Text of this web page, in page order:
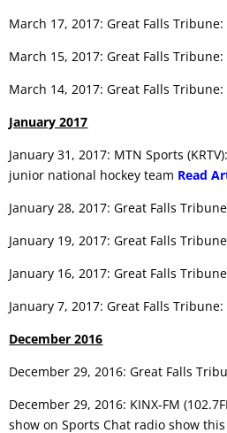
March 17, 2017: Great Falls
March 15, 2017: Great Falls
March 14, 2017: Great Falls
January 2017
January 31, 2017: MTN Sports
junior national hockey team Read
January 28, 2017: Great Falls
January 19, 2017: Great Falls
January 16, 2017: Great Falls
January 7, 2017: Great Falls
December 2016
December 29, 2016: Great Falls
December 29, 2016: KINX-FM
show on Sports Chat radio show